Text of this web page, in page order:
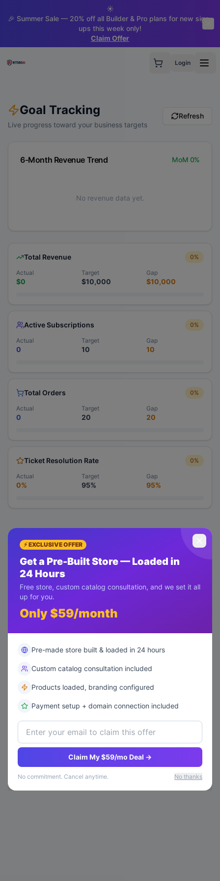
⚡ EXCLUSIVE OFFER
Get a Pre-Built Store — Loaded in
24 Hours
Free store, custom catalog consultation, and we set it all
up for you.
Only $59/month
Pre-made store built & loaded in 24 hours
Custom catalog consultation included
Products loaded, branding configured
Payment setup + domain connection included
Claim My $59/mo Deal →
No commitment. Cancel anytime. No thanks
☀️
🎉 Summer Sale — 20% off all Builder & Pro plans for new sign-
ups this week only!
Claim Offer
Login
Goal Tracking
Live progress toward your business targets
Refresh
6-Month Revenue Trend MoM 0%
No revenue data yet.
Total Revenue 0%
Actual
$0
Target
$10,000
Gap
$10,000
Active Subscriptions 0%
Actual
0
Target
10
Gap
10
Total Orders 0%
Actual
0
Target
20
Gap
20
Ticket Resolution Rate 0%
Actual
0%
Target
95%
Gap
95%